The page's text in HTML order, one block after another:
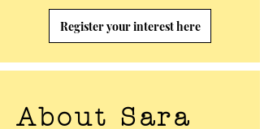
Register your interest here
About Sara